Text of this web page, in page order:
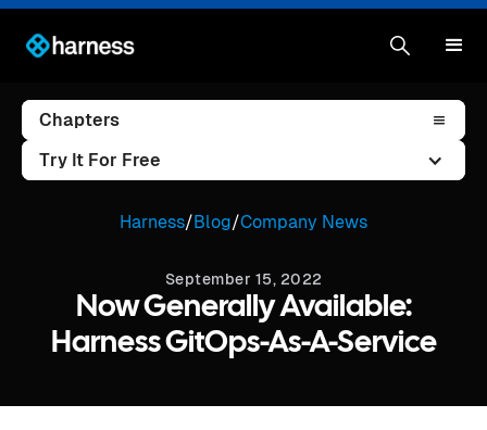
Chapters
Try It For Free
Harness/Blog/Company News
September 15, 2022
Now Generally Available:
Harness GitOps-As-A-Service